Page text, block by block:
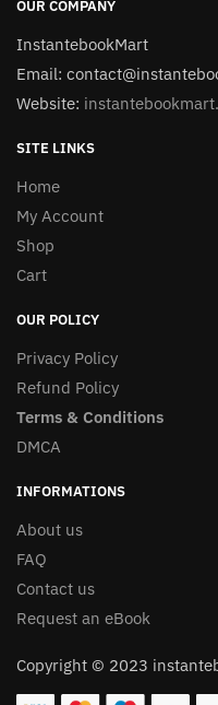
OUR COMPANY
InstantebookMart
Email:
Website:
SITE LINKS
Home
My Account
Shop
Cart
OUR POLICY
Privacy Policy
Refund Policy
Terms & Conditions
DMCA
INFORMATIONS
About us
FAQ
Contact us
Request an eBook
Copyright © 2023